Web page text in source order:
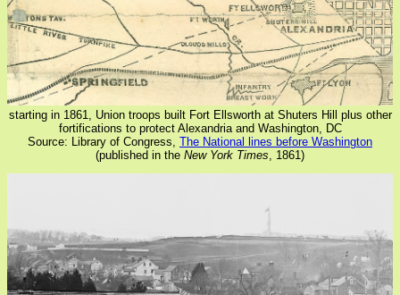
starting in 1861, Union troops built Fort Ellsworth at Shuters Hill plus other
fortifications to protect Alexandria and Washington, DC
Source: Library of Congress, The National lines before Washington
(published in the New York Times, 1861)